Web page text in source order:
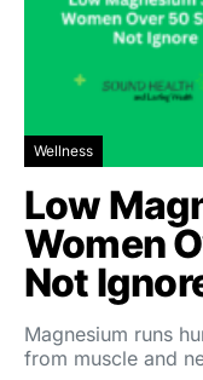
Wellness
Low
Women
Not
Magnesium runs
from muscle and